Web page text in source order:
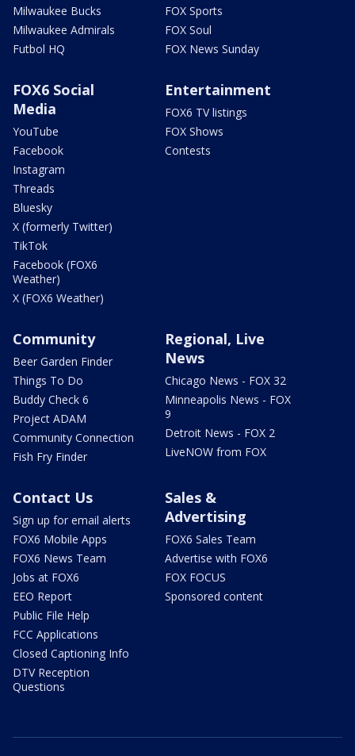
Milwaukee Bucks
Milwaukee Admirals
Futbol HQ
FOX Sports
FOX Soul
FOX News Sunday
FOX6 Social
Media
YouTube
Facebook
Instagram
Threads
Bluesky
X (formerly Twitter)
TikTok
Facebook (FOX6
Weather)
X (FOX6 Weather)
Entertainment
FOX6 TV listings
FOX Shows
Contests
Community
Beer Garden Finder
Things To Do
Buddy Check 6
Project ADAM
Community Connection
Fish Fry Finder
Regional, Live
News
Chicago News - FOX 32
Minneapolis News - FOX
9
Detroit News - FOX 2
LiveNOW from FOX
Contact Us
Sign up for email alerts
FOX6 Mobile Apps
FOX6 News Team
Jobs at FOX6
EEO Report
Public File Help
FCC Applications
Closed Captioning Info
DTV Reception
Questions
Sales &
Advertising
FOX6 Sales Team
Advertise with FOX6
FOX FOCUS
Sponsored content